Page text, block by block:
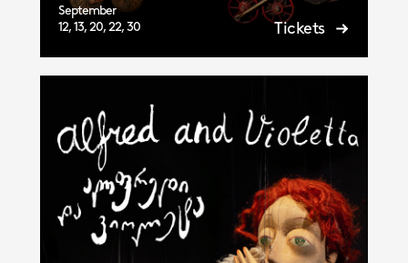
Tickets
September
12, 13, 20, 22, 30